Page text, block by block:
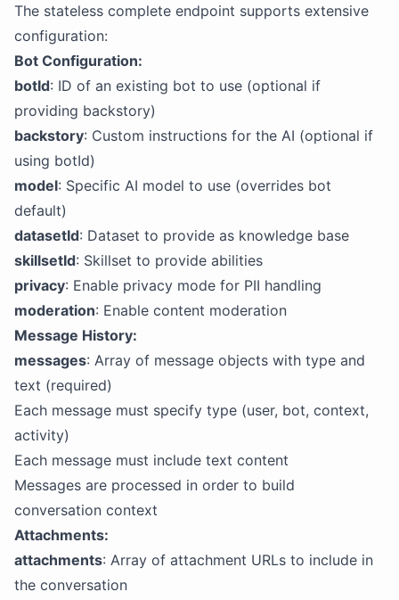
The stateless complete endpoint supports extensive
configuration:
Bot Configuration:
botId: ID of an existing bot to use (optional if
providing backstory)
backstory: Custom instructions for the AI (optional if
using botId)
model: Specific AI model to use (overrides bot
default)
datasetId: Dataset to provide as knowledge base
skillsetId: Skillset to provide abilities
privacy: Enable privacy mode for PII handling
moderation: Enable content moderation
Message History:
messages: Array of message objects with type and
text (required)
Each message must specify type (user, bot, context,
activity)
Each message must include text content
Messages are processed in order to build
conversation context
Attachments:
attachments: Array of attachment URLs to include in
the conversation